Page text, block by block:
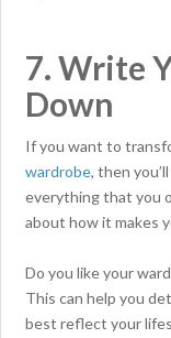
7. Write
Down
If you want to
wardrobe, then
everything that you
about how it makes
Do you like your
This can help you
best reflect your